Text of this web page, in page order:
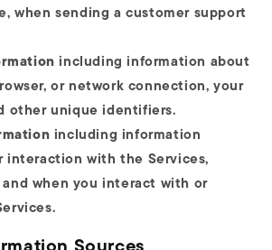
when sending a customer support
including information about
or network connection, your
other unique identifiers.
including information
interaction with the Services,
when you interact with or